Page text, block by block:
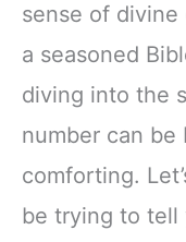
sense of divine
a seasoned
diving into the
number can
comforting.
be trying to tell